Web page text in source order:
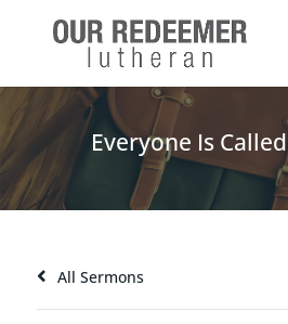
Everyone Is
All Sermons